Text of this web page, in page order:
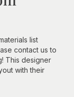
list
contact us to
This designer
with their